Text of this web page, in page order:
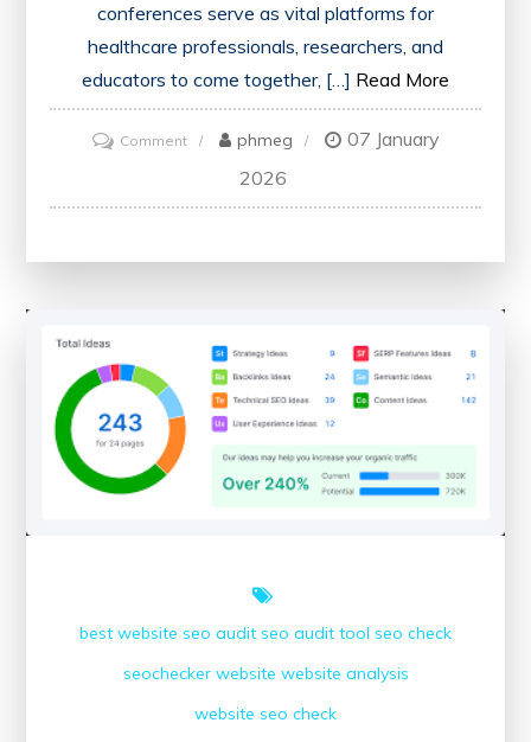
conferences serve as vital platforms for
healthcare professionals, researchers, and
educators to come together, […] Read More
Commenton
Advancing
Healthcare
Platform
for
phmeg
07 January
2026
best website seo audit seo audit tool seo check
seochecker website website analysis
website seo check